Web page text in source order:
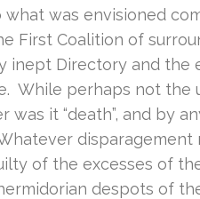
was envisioned
First Coalition of
inept Directory and
perhaps not the
it “death”, and by
of the excesses of
despots of